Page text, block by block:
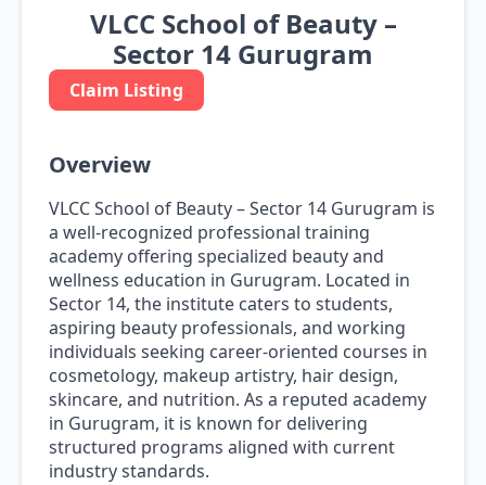
VLCC School of Beauty –
Sector 14 Gurugram
Claim Listing
Overview
VLCC School of Beauty – Sector 14 Gurugram is
a well-recognized professional training
academy offering specialized beauty and
wellness education in Gurugram. Located in
Sector 14, the institute caters to students,
aspiring beauty professionals, and working
individuals seeking career-oriented courses in
cosmetology, makeup artistry, hair design,
skincare, and nutrition. As a reputed academy
in Gurugram, it is known for delivering
structured programs aligned with current
industry standards.